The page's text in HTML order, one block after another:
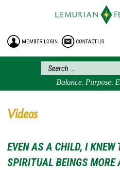
HOME
ENROLLMENT
FREE BROCHURE
PHILOSOPHY
LEMURIAN ORDER
BLOG
BOOKSTORE
MEMBER LOGIN CONTACT US
Balance. Purpose.
Videos
EVEN AS A CHILD, I KNEW
SPIRITUAL BEINGS MORE